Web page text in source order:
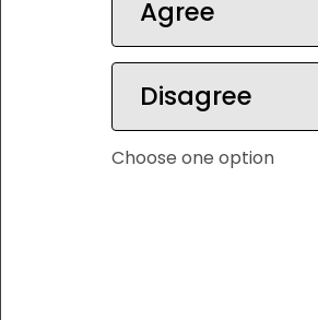
one is earning enough to
But that study is more
different results.
that happiness rose
Agree
Disagree
Choose one option